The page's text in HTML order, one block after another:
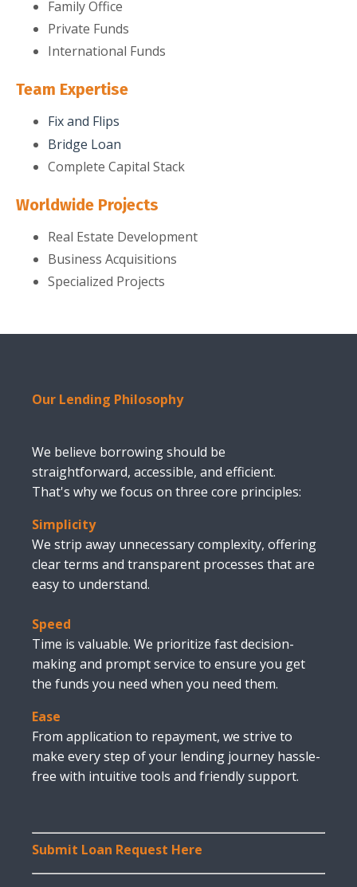
Family Office
Private Funds
International Funds
Team Expertise
Fix and Flips
Bridge Loan
Complete Capital Stack
Worldwide Projects
Real Estate Development
Business Acquisitions
Specialized Projects
Our Lending Philosophy
We believe borrowing should be
straightforward, accessible, and efficient.
That's why we focus on three core principles:
Simplicity
We strip away unnecessary complexity, offering
clear terms and transparent processes that are
easy to understand.
Speed
Time is valuable. We prioritize fast decision-
making and prompt service to ensure you get
the funds you need when you need them.
Ease
From application to repayment, we strive to
make every step of your lending journey hassle-
free with intuitive tools and friendly support.
Submit Loan Request Here